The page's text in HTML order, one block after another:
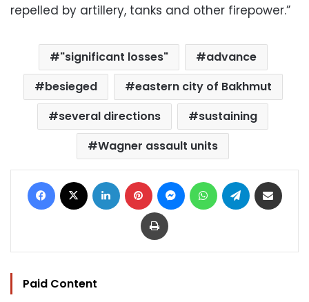
repelled by artillery, tanks and other firepower.”
"significant losses"
advance
besieged
eastern city of Bakhmut
several directions
sustaining
Wagner assault units
Facebook LinkedIn Pinterest MessengerWhatsAppTelegram
Print
Paid Content